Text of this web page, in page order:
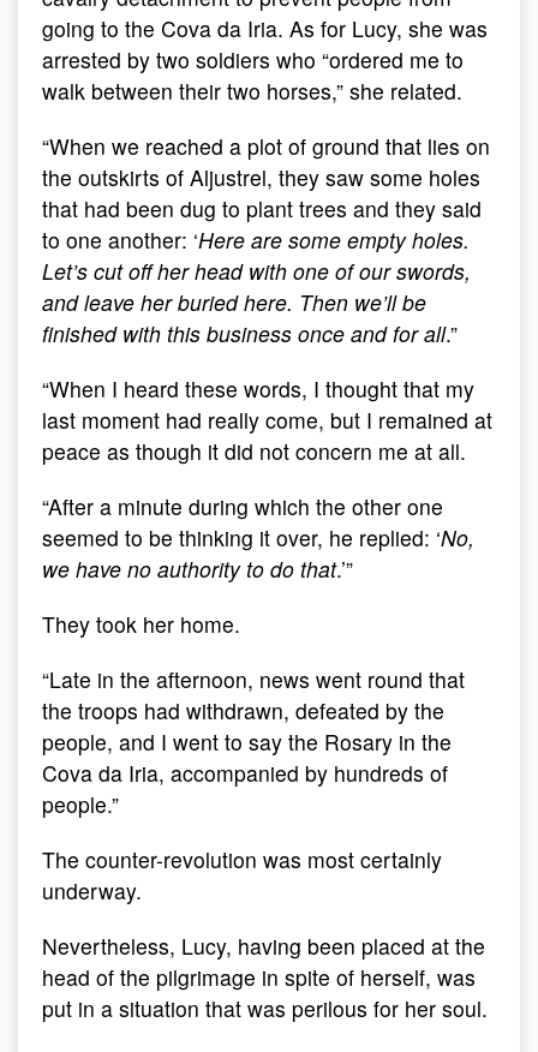
going to the Cova da Iria. As for Lucy, she was
arrested by two soldiers who “ordered me to
walk between their two horses,” she related.
“When we reached a plot of ground that lies on
the outskirts of Aljustrel, they saw some holes
that had been dug to plant trees and they said
to one another: ‘Here are some empty holes.
Let’s cut off her head with one of our swords,
and leave her buried here. Then we’ll be
finished with this business once and for all.”
“When I heard these words, I thought that my
last moment had really come, but I remained at
peace as though it did not concern me at all.
“After a minute during which the other one
seemed to be thinking it over, he replied: ‘No,
we have no authority to do that.’”
They took her home.
“Late in the afternoon, news went round that
the troops had withdrawn, defeated by the
people, and I went to say the Rosary in the
Cova da Iria, accompanied by hundreds of
people.”
The counter-revolution was most certainly
underway.
Nevertheless, Lucy, having been placed at the
head of the pilgrimage in spite of herself, was
put in a situation that was perilous for her soul.